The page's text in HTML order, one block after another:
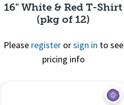
16" White & Red T-Shirt
(pkg of 12)
Please registerorsign in to see
pricing info